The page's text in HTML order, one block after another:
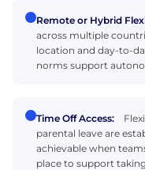
Remote or Hybrid
across multiple
location and day-to-
norms support
Time Off Access:
parental leave are
achievable when
place to support